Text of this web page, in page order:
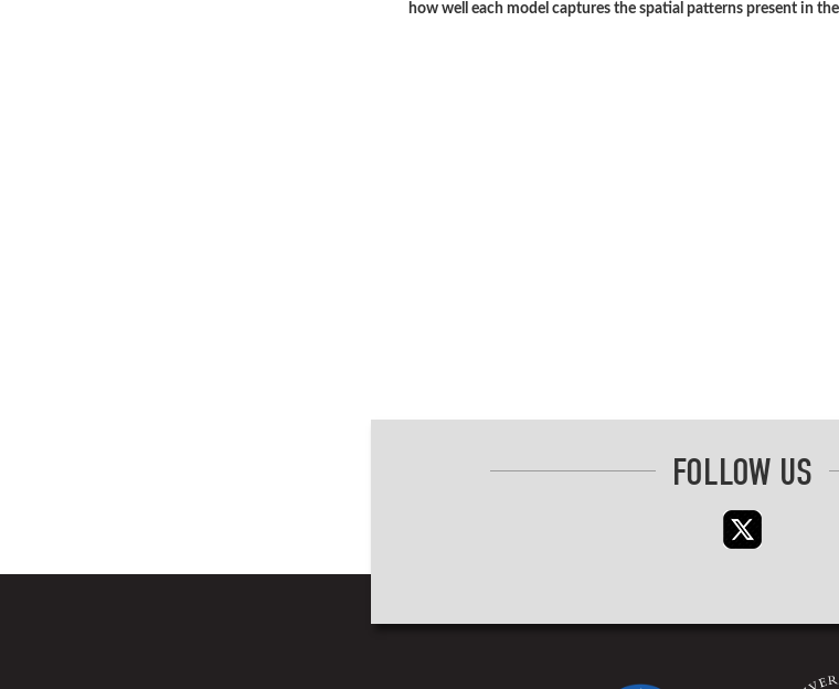
how well each model captures the spatial patterns present in
FOLLOW US